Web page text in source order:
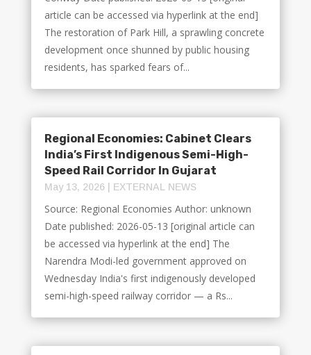
article can be accessed via hyperlink at the end]
The restoration of Park Hill, a sprawling concrete
development once shunned by public housing
residents, has sparked fears of...
Regional Economies: Cabinet Clears
India’s First Indigenous Semi-High-
Speed Rail Corridor In Gujarat
May 13, 2026| EXTERNAL NEWS
Source: Regional Economies Author: unknown
Date published: 2026-05-13 [original article can
be accessed via hyperlink at the end] The
Narendra Modi-led government approved on
Wednesday India's first indigenously developed
semi-high-speed railway corridor — a Rs...